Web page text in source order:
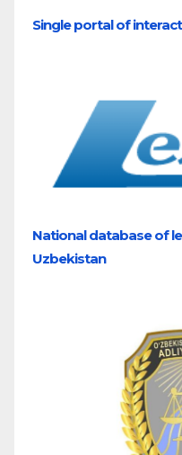
Single portal of
National database of
Uzbekistan